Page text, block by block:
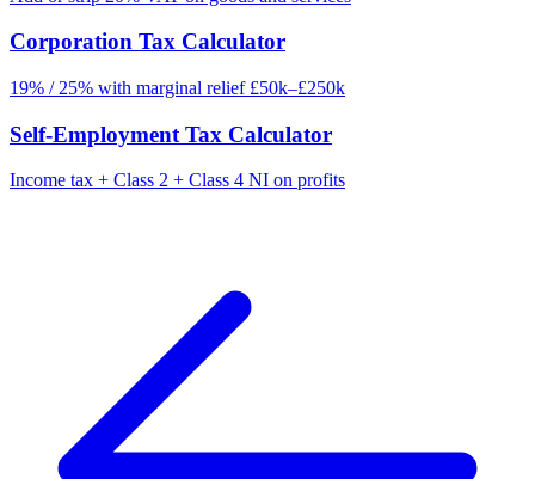
Corporation Tax Calculator
19% / 25% with marginal relief £50k–£250k
Self-Employment Tax Calculator
Income tax + Class 2 + Class 4 NI on profits